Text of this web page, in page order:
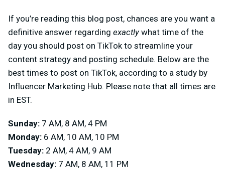
If you’re reading this blog post, chances are you want a
definitive answer regarding exactlywhat time of the
day you should post on TikTok to streamline your
content strategy and posting schedule. Below are the
best times to post on TikTok, according to a study by
Influencer Marketing Hub. Please note that all times are
in EST.
Sunday: 7 AM, 8 AM, 4 PM
Monday: 6 AM, 10 AM, 10 PM
Tuesday: 2 AM, 4 AM, 9 AM
Wednesday: 7 AM, 8 AM, 11 PM